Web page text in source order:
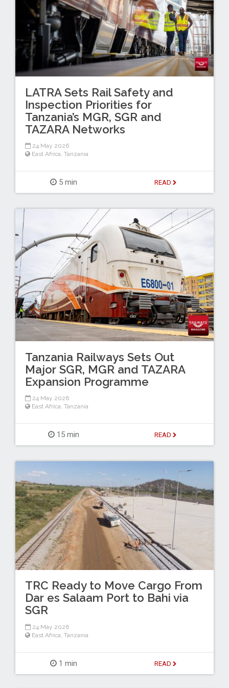
LATRA Sets Rail Safety and
Inspection Priorities for
Tanzania’s MGR, SGR and
TAZARA Networks
24 May 2026
East Africa, Tanzania
5 min READ
Tanzania Railways Sets Out
Major SGR, MGR and TAZARA
Expansion Programme
24 May 2026
East Africa, Tanzania
15 min READ
TRC Ready to Move Cargo From
Dar es Salaam Port to Bahi via
SGR
24 May 2026
East Africa Tanzania
1 min READ